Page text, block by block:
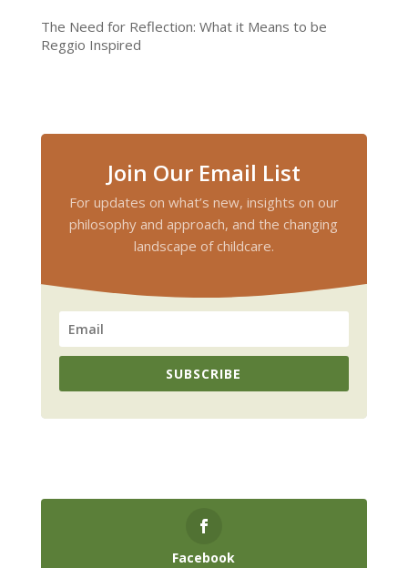
The Need for Reflection: What it Means to be
Reggio Inspired
Join Our Email List
For updates on what’s new, insights on our
philosophy and approach, and the changing
landscape of childcare.
SUBSCRIBE
Facebook